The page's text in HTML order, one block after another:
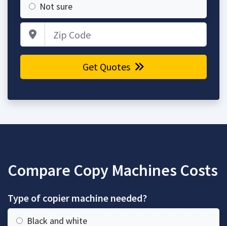
Not sure
Get Quotes
Compare Copy Machines Costs
Type of copier machine needed?
Black and white